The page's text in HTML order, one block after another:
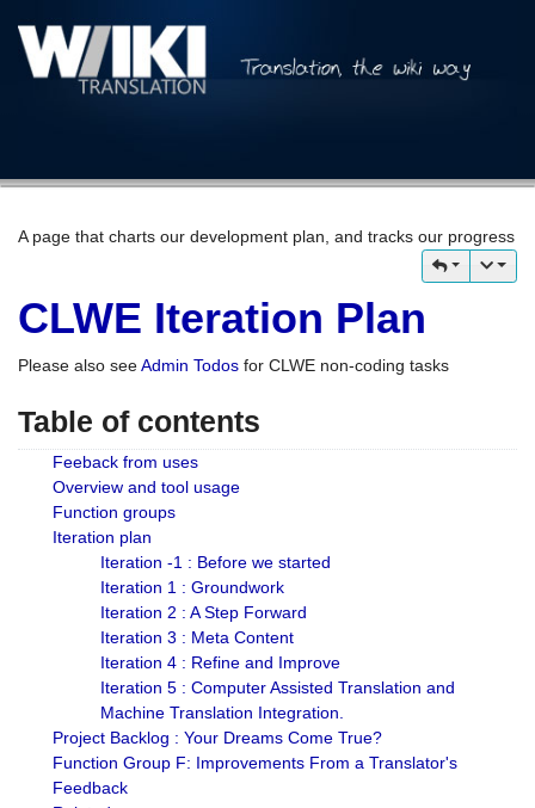
A page that charts our development plan, and tracks our progress
CLWE Iteration Plan
Please also seeAdmin Todos for CLWE non-coding tasks
Table of contents
Feeback from uses
Overview and tool usage
Function groups
Iteration plan
Iteration -1 : Before we started
Iteration 1 : Groundwork
Iteration 2 : A Step Forward
Iteration 3 : Meta Content
Iteration 4 : Refine and Improve
Iteration 5 : Computer Assisted Translation and
Machine Translation Integration.
Project Backlog : Your Dreams Come True?
Function Group F: Improvements From a Translator's
Feedback